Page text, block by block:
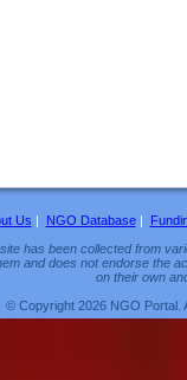
Us | NGO Database|
has been collected from
and does not endorse the
on their own
© Copyright 2026 NGO Portal.